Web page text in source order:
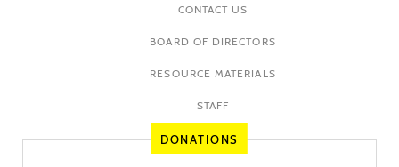
CONTACT US
BOARD OF DIRECTORS
RESOURCE MATERIALS
STAFF
DONATIONS